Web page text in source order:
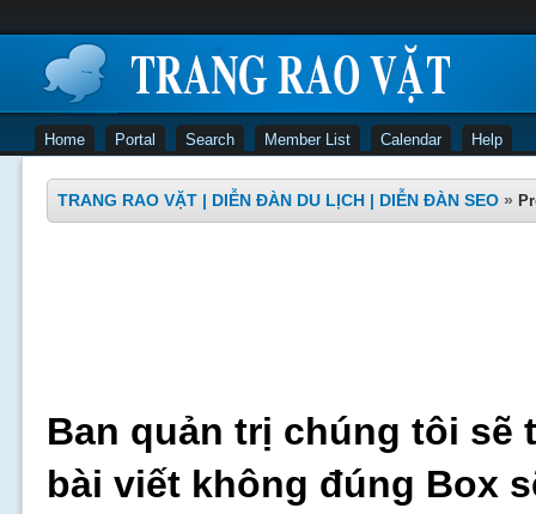
Home Portal Search Member List Calendar Help
TRANG RAO VẶT | DIỄN ĐÀN DU LỊCH | DIỄN ĐÀN SEO »
Ban quản trị chúng tôi sẽ
bài viết không đúng Box